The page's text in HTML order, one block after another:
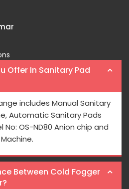
Offer In Sanitary Pad
includes Manual Sanitary
Automatic Sanitary Pads
No: OS-ND80 Anion chip and
Between Cold Fogger